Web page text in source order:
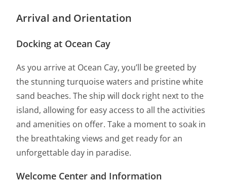
Arrival and Orientation
Docking at Ocean Cay
As you arrive at Ocean Cay, you’ll be greeted by
the stunning turquoise waters and pristine white
sand beaches. The ship will dock right next to the
island, allowing for easy access to all the activities
and amenities on offer. Take a moment to soak in
the breathtaking views and get ready for an
unforgettable day in paradise.
Welcome Center and Information